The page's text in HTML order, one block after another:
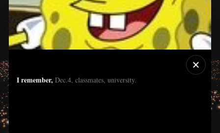
I remember, Dec.4, classmates, university.